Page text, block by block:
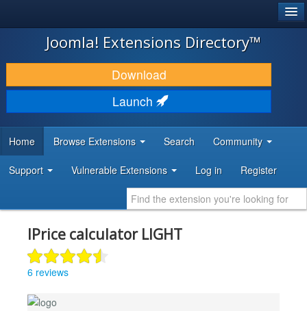
JOOMLA!
DOWNLOAD & EXTEND
DISCOVER & LEARN
DEVELOPER RESOURCES
Joomla! Extensions Directory™
Download
Launch
Home Browse Extensions Search Community
Support Vulnerable Extensions Log in Register
IPrice calculator LIGHT
6 reviews